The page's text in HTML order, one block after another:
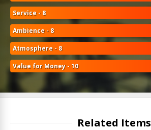
Service - 8
Ambience - 8
Atmosphere - 8
Value for Money - 10
Related Items